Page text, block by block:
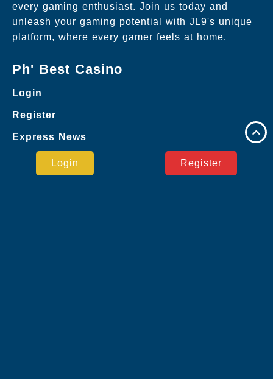
every gaming enthusiast. Join us today and
unleash your gaming potential with JL9's unique
platform, where every gamer feels at home.
Ph' Best Casino
Login
Register
Express News
Login Register